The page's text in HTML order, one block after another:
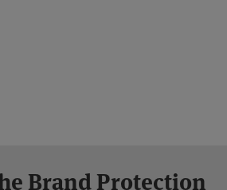
Brand Protection